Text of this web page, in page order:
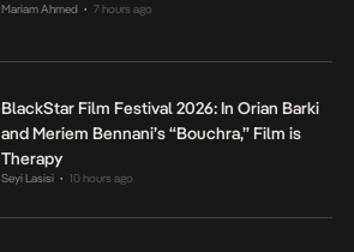
Mariam Ahmed • 7 hours ago
BlackStar Film Festival 2026: In Orian Barki
and Meriem Bennani’s “Bouchra,” Film is
Therapy
Seyi Lasisi • 10 hours ago